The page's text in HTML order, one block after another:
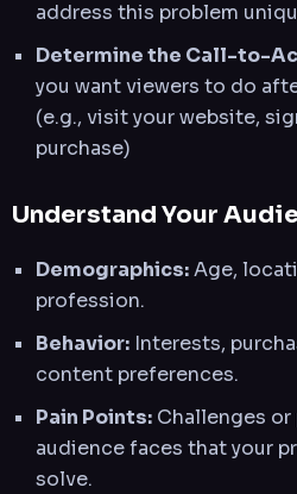
address this problem
Determine the Call-to-
you want viewers to do
(e.g., visit your website,
purchase)
Understand Your
Demographics:Age,
profession.
Behavior: Interests,
content preferences.
Pain Points: Challenges
audience faces that your
solve.